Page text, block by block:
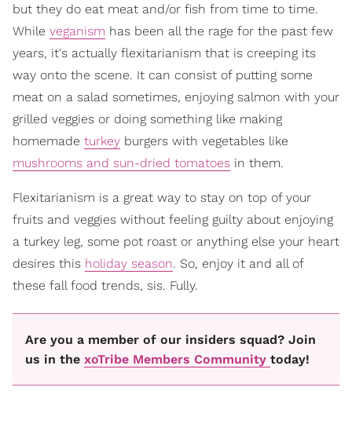
but they do eat meat and/or fish from time to time.
While veganism has been all the rage for the past few
years, it's actually flexitarianism that is creeping its
way onto the scene. It can consist of putting some
meat on a salad sometimes, enjoying salmon with your
grilled veggies or doing something like making
homemade turkey burgers with vegetables like
mushrooms and sun-dried tomatoes in them.
Flexitarianism is a great way to stay on top of your
fruits and veggies without feeling guilty about enjoying
a turkey leg, some pot roast or anything else your heart
desires this holiday season. So, enjoy it and all of
these fall food trends, sis. Fully.
Are you a member of our insiders squad? Join
us in the xoTribe Members Community today!